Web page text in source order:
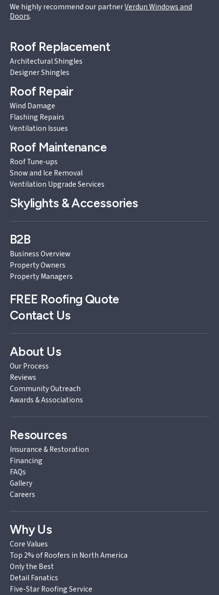
We highly recommend our partnerVerdun Windows and
Doors.
Roof Replacement
Architectural Shingles
Designer Shingles
Roof Repair
Wind Damage
Flashing Repairs
Ventilation Issues
Roof Maintenance
Roof Tune-ups
Snow and Ice Removal
Ventilation Upgrade Services
Skylights & Accessories
B2B
Business Overview
Property Owners
Property Managers
FREE Roofing Quote
Contact Us
About Us
Our Process
Reviews
Community Outreach
Awards & Associations
Resources
Insurance & Restoration
Financing
FAQs
Gallery
Careers
Why Us
Core Values
Top 2% of Roofers in North America
Only the Best
Detail Fanatics
Five-Star Roofing Service